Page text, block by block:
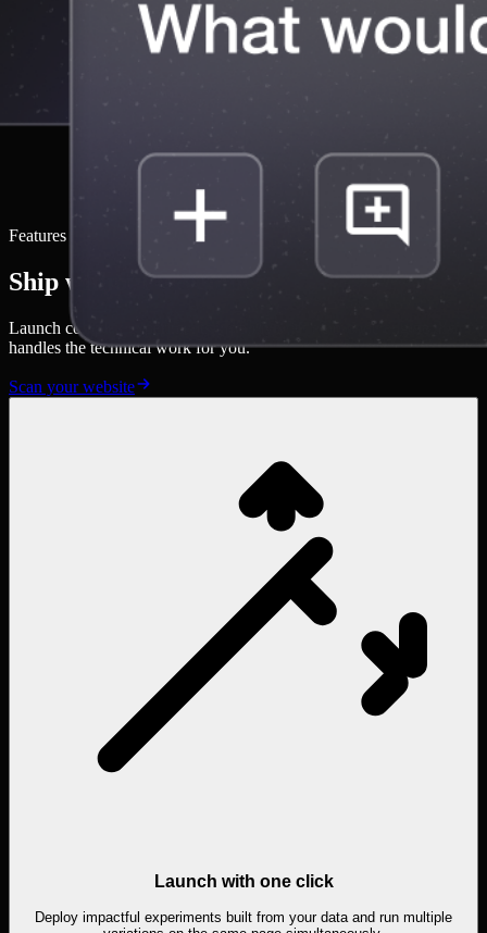
Features
Ship without developers
Launch complex experiments instantly with a no-code engine that
handles the technical work for you.
Scan your website
Launch with one click
Deploy impactful experiments built from your data and run multiple